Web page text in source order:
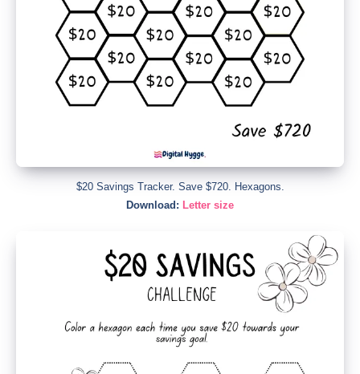
$20 Savings Tracker. Save $720. Hexagons.
Download: Letter size